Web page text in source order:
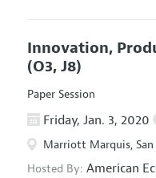
Innovation,
(O3, J8)
Paper Session
Friday, Jan. 3, 2020
Marriott Marquis,
Hosted By: American